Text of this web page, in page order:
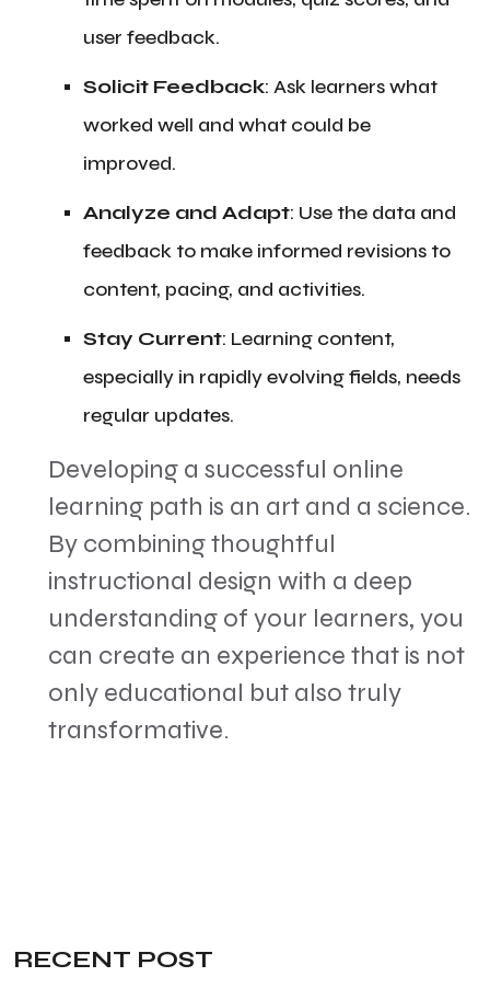
user feedback.
​Solicit Feedback: Ask learners what
worked well and what could be
improved.
​Analyze and Adapt: Use the data and
feedback to make informed revisions to
content, pacing, and activities.
​Stay Current: Learning content,
especially in rapidly evolving fields, needs
regular updates.
​Developing a successful online
learning path is an art and a science.
By combining thoughtful
instructional design with a deep
understanding of your learners, you
can create an experience that is not
only educational but also truly
transformative.
RECENT POST